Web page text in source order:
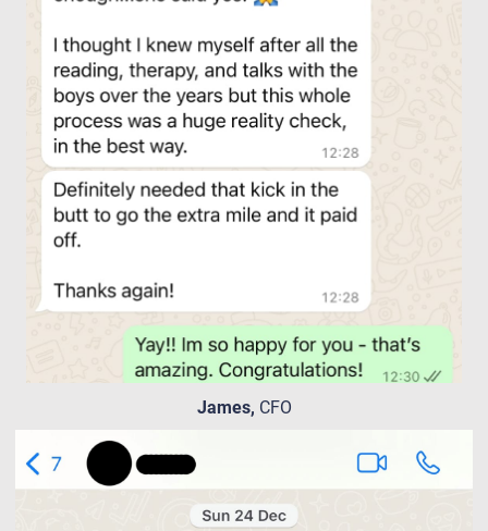
James, CFO